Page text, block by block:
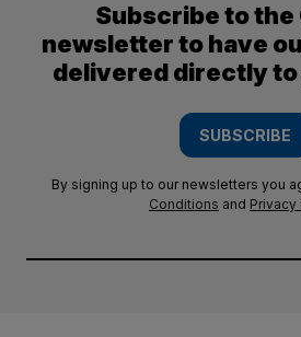
Subscribe to the
newsletter to have
delivered directly
SUBSCRIBE
By signing up to our newsletters you
Conditions and Privacy